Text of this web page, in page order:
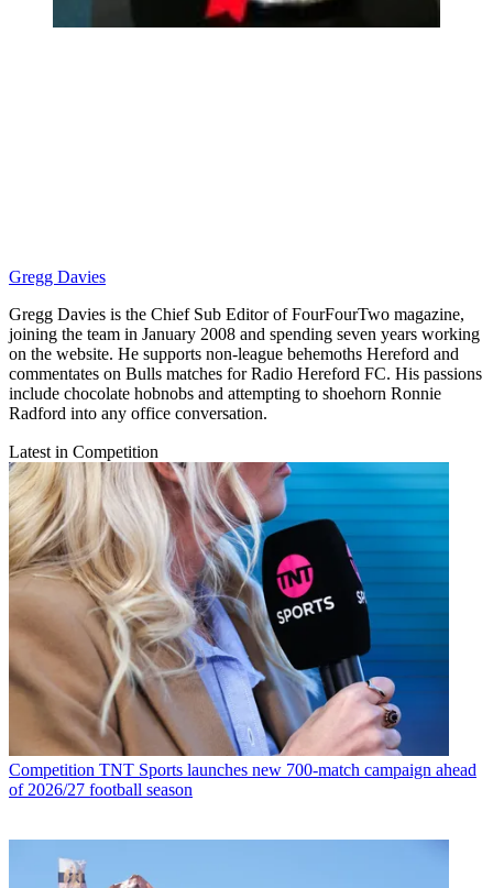
Gregg Davies
Gregg Davies is the Chief Sub Editor of FourFourTwo magazine,
joining the team in January 2008 and spending seven years working
on the website. He supports non-league behemoths Hereford and
commentates on Bulls matches for Radio Hereford FC. His passions
include chocolate hobnobs and attempting to shoehorn Ronnie
Radford into any office conversation.
Latest in Competition
Competition TNT Sports launches new 700-match campaign ahead
of 2026/27 football season